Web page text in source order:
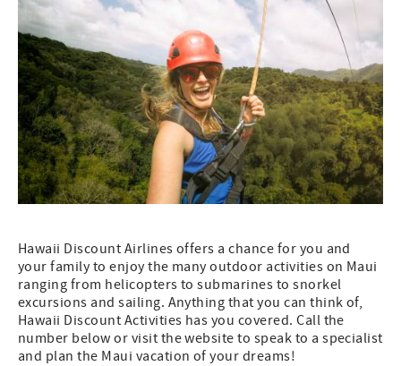
Hawaii Discount Airlines offers a chance for you and
your family to enjoy the many outdoor activities on Maui
ranging from helicopters to submarines to snorkel
excursions and sailing. Anything that you can think of,
Hawaii Discount Activities has you covered. Call the
number below or visit the website to speak to a specialist
and plan the Maui vacation of your dreams!